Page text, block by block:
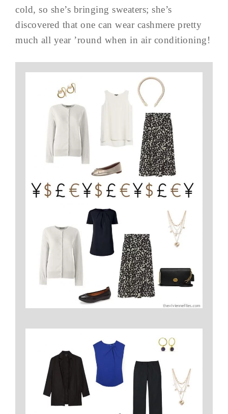
cold, so she’s bringing sweaters; she’s
discovered that one can wear cashmere pretty
much all year ’round when in air conditioning!